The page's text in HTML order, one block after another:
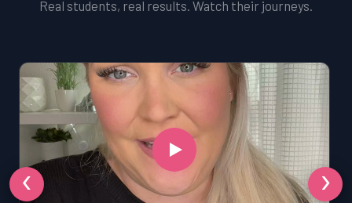
Real students, real results. Watch their journeys.
‹ ›